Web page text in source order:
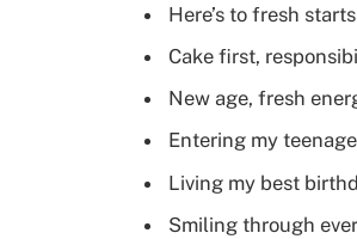
Here’s to fresh
Cake first,
New age, fresh
Entering my
Living my best
Smiling through